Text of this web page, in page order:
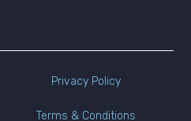
Privacy Policy
Terms & Conditions